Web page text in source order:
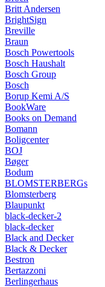
Britt Andersen
BrightSign
Breville
Braun
Bosch Powertools
Bosch Haushalt
Bosch Group
Bosch
Borup Kemi A/S
BookWare
Books on Demand
Bomann
Boligcenter
BOJ
Bøger
Bodum
BLOMSTERBERGs
Blomsterberg
Blaupunkt
black-decker-2
black-decker
Black and Decker
Black & Decker
Bestron
Bertazzoni
Berlingerhaus